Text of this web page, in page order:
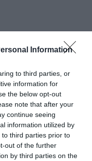
Information
to third parties, or
information for
the below opt-out
note that after your
continue seeing
information utilized by
third parties prior to
out of the further
by third parties on the